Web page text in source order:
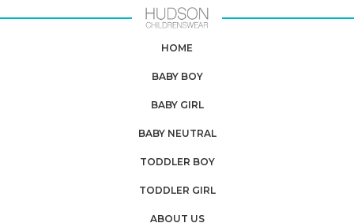
HOME
BABY BOY
BABY GIRL
BABY NEUTRAL
TODDLER BOY
TODDLER GIRL
ABOUT US